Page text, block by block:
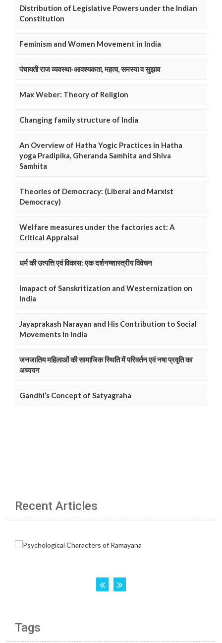
Distribution of Legislative Powers under the Indian
Constitution
Feminism and Women Movement in India
पंचायती राज व्यवस्था-आवश्यकता, महत्व, समस्या व सुझाव
Max Weber: Theory of Religion
Changing family structure of India
An Overview of Hatha Yogic Practices in Hatha
yoga Pradipika, Gheranda Samhita and Shiva
Samhita
Theories of Democracy: (Liberal and Marxist
Democracy)
Welfare measures under the factories act: A
Critical Appraisal
धर्म की उत्पत्ति एवं विकास: एक दर्शनष्शास्त्रीय विवेचन
Imapact of Sanskritization and Westernization on
India
Jayaprakash Narayan and His Contribution to Social
Movements in India
जनजातिय महिलाओं की सामाजिक स्थिति में परिवर्तन एवं नषा प्रवृति का
अध्ययन
Gandhi’s Concept of Satyagraha
Recent Articles
Tags